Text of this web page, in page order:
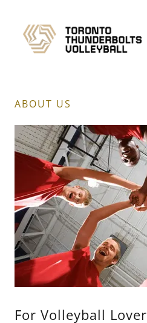
ABOUT US
For Volleyball Lover